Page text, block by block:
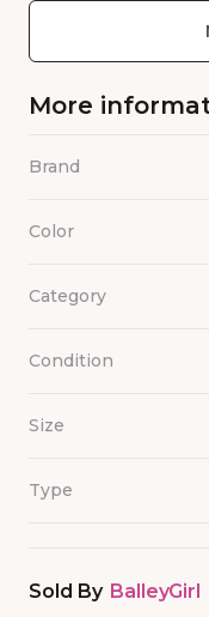
More
Brand
Color
Category
Condition
Size
Type
Sold By BalleyGirl